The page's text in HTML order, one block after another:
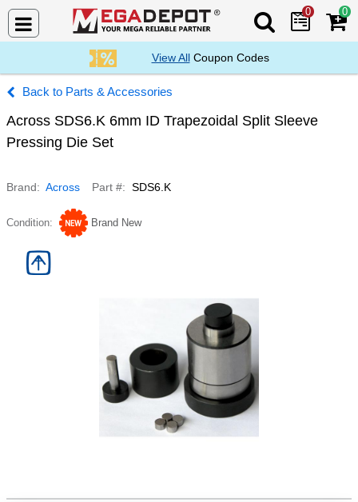
Search Mega
0 0
View AllCoupon Codes
Parts & Accessories
Across SDS6.K 6mm ID Trapezoidal Split Sleeve
Pressing Die Set
Brand Across Part # SDS6.K
Condition Brand New